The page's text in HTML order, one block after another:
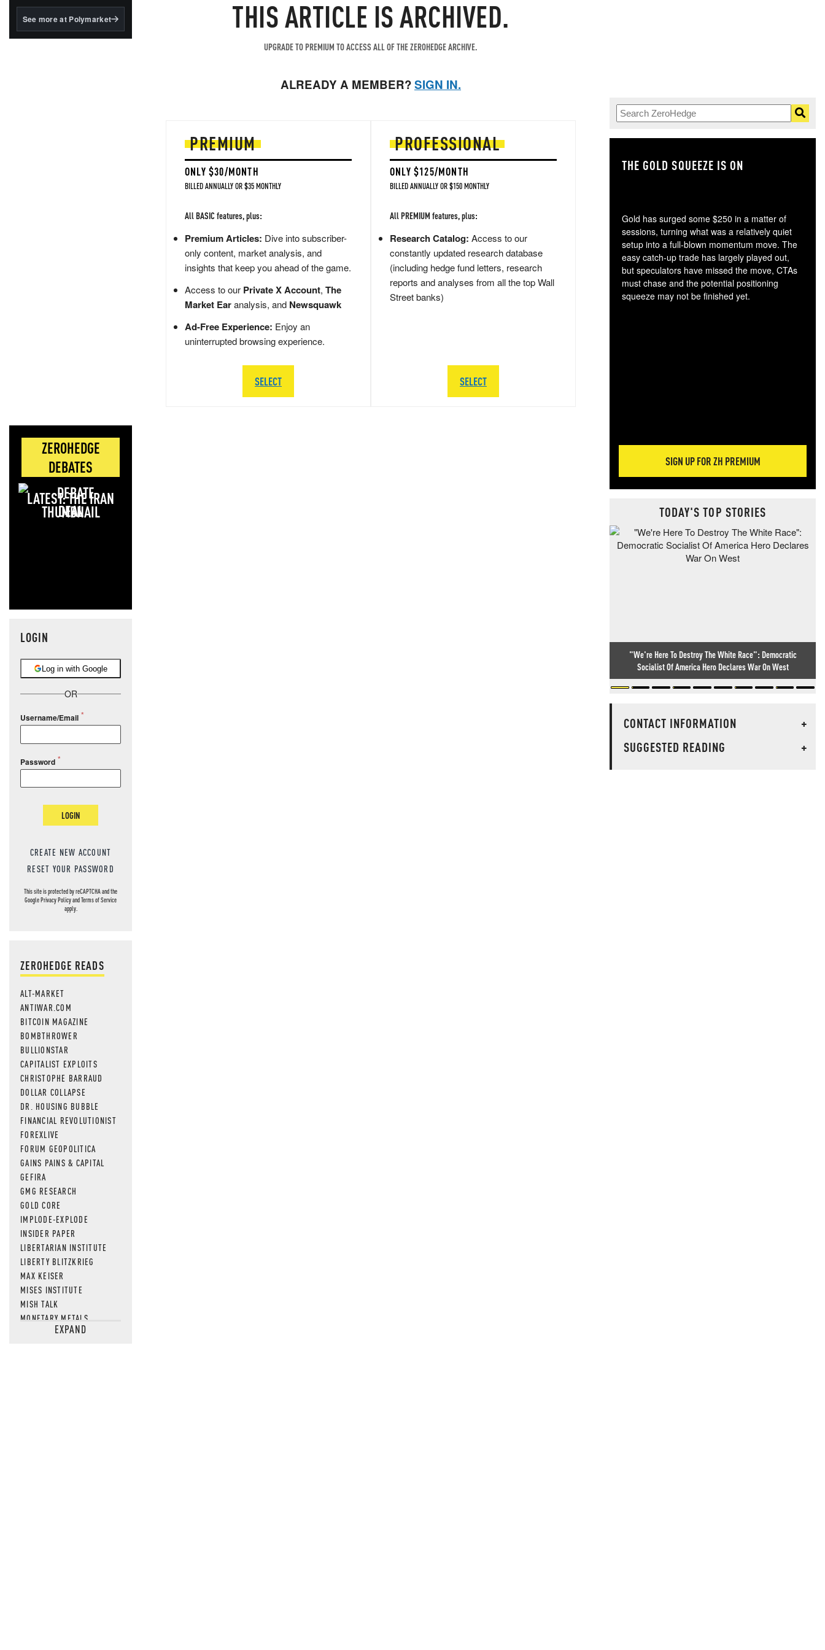
BlackRock's existing
See more at Polymarket
ZEROHEDGE
DEBATES
LATEST: THE IRAN
DEAL
LOGIN
Log in with Google
OR
Username/Email
Password
LOGIN
CREATE NEW ACCOUNT
RESET YOUR PASSWORD
This site is protected by reCAPTCHA and the
GooglePrivacy PolicyandTerms of Service
apply.
ZEROHEDGE READS
ALT-MARKET
ANTIWAR.COM
BITCOIN MAGAZINE
BOMBTHROWER
BULLIONSTAR
CAPITALIST EXPLOITS
CHRISTOPHE BARRAUD
DOLLAR COLLAPSE
DR. HOUSING BUBBLE
FINANCIAL REVOLUTIONIST
FOREXLIVE
FORUM GEOPOLITICA
GAINS PAINS & CAPITAL
GEFIRA
GMG RESEARCH
GOLD CORE
IMPLODE-EXPLODE
INSIDER PAPER
LIBERTARIAN INSTITUTE
LIBERTY BLITZKRIEG
MAX KEISER
MISES INSTITUTE
MISH TALK
MONETARY METALS
NEWSQUAWKEXPAND
THIS ARTICLE IS ARCHIVED.
UPGRADE TO PREMIUM TO ACCESS ALL OF THE ZEROHEDGE ARCHIVE.
ALREADY A MEMBER?SIGN IN.
PREMIUM
ONLY $30/MONTH
BILLED ANNUALLY OR $35 MONTHLY
All BASIC features, plus:
Premium Articles: Dive into subscriber-
only content, market analysis, and
insights that keep you ahead of the game.
Access to our Private X Account, The
Market Earanalysis, and Newsquawk
Ad-Free Experience: Enjoy an
uninterrupted browsing experience.
SELECT
PROFESSIONAL
ONLY $125/MONTH
BILLED ANNUALLY OR $150 MONTHLY
All PREMIUM features, plus:
Research Catalog: Access to our
constantly updated research database
(including hedge fund letters, research
reports and analyses from all the top Wall
Street banks)
SELECT
THE GOLD SQUEEZE IS ON
Gold has surged some $250 in a matter of
sessions, turning what was a relatively quiet
setup into a full-blown momentum move. The
easy catch-up trade has largely played out,
but speculators have missed the move, CTAs
must chase and the potential positioning
squeeze may not be finished yet.
SIGN UP FOR ZH PREMIUM
TODAY'S TOP STORIES
"We're Here To Destroy The White Race": Democratic
Socialist Of America Hero Declares War On West
CONTACT INFORMATION
+
SUGGESTED READING
+